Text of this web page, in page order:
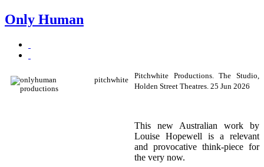
Only Human
Pitchwhite Productions. The Studio,
Holden Street Theatres. 25 Jun 2026
This new Australian work by
Louise Hopewell is a relevant
and provocative think-piece for
the very now.